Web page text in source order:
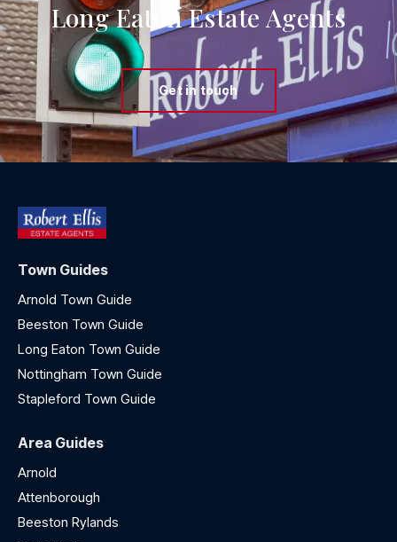
Long Eaton Estate Agents
Get in touch
Town Guides
Arnold Town Guide
Beeston Town Guide
Long Eaton Town Guide
Nottingham Town Guide
Stapleford Town Guide
Area Guides
Arnold
Attenborough
Beeston Rylands